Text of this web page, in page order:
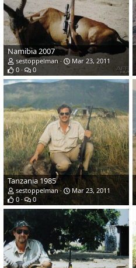
Namibia 2007
sestoppelman
Mar 23, 2011
0
0
Tanzania 1985
sestoppelman
Mar 23, 2011
0
0